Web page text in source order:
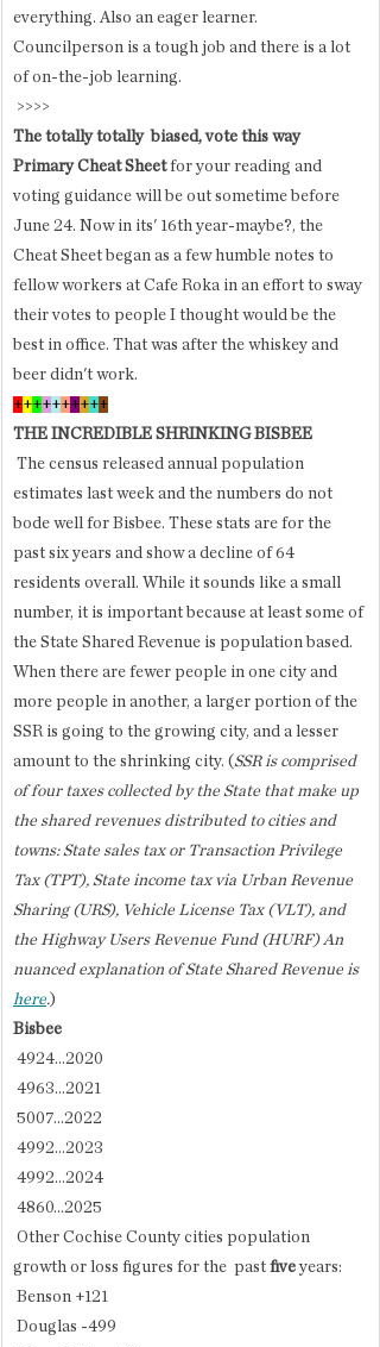
everything. Also an eager learner.
Councilperson is a tough job and there is a lot
of on-the-job learning.
>>>>
The totally totally  biased, vote this way
Primary Cheat Sheet for your reading and
voting guidance will be out sometime before
June 24. Now in its' 16th year-maybe?, the
Cheat Sheet began as a few humble notes to
fellow workers at Cafe Roka in an effort to sway
their votes to people I thought would be the
best in office. That was after the whiskey and
beer didn't work.
++++++++++
THE INCREDIBLE SHRINKING BISBEE
estimates last week and the numbers do not
bode well for Bisbee. These stats are for the
past six years and show a decline of 64
residents overall. While it sounds like a small
number, it is important because at least some of
the State Shared Revenue is population based.
When there are fewer people in one city and
more people in another, a larger portion of the
SSR is going to the growing city, and a lesser
amount to the shrinking city. (SSR is comprised
of four taxes collected by the State that make up
the shared revenues distributed to cities and
towns: State sales tax or Transaction Privilege
Tax (TPT), State income tax via Urban Revenue
Sharing (URS), Vehicle License Tax (VLT), and
the Highway Users Revenue Fund (HURF) An
nuanced explanation of State Shared Revenue is
here.)
Bisbee
4924...2020
4963...2021
5007...2022
4992...2023
4992...2024
4860...2025
growth or loss figures for the  past five years:
Benson +121
Douglas -499